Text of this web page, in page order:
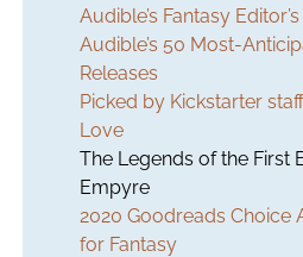
Audible’s Fantasy
Audible’s 50 Most-
Releases
Picked by Kickstarter
Love
The Legends of the First
Empyre
2020 Goodreads Choice
for Fantasy